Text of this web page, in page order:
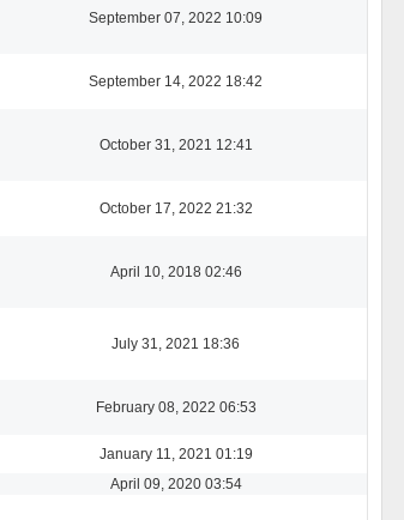
September 07, 2022 10:09
September 14, 2022 18:42
October 31, 2021 12:41
October 17, 2022 21:32
April 10, 2018 02:46
July 31, 2021 18:36
February 08, 2022 06:53
January 11, 2021 01:19
April 09, 2020 03:54